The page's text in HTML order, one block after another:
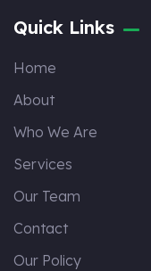
Quick Links
Home
About
Who We Are
Services
Our Team
Contact
Our Policy